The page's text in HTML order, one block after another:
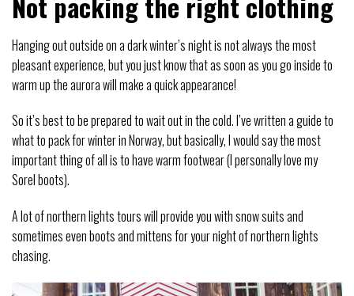
Hanging out outside on a dark winter’s night is not always the most
pleasant experience, but you just know that as soon as you go inside to
warm up the aurora will make a quick appearance!
So it’s best to be prepared to wait out in the cold. I’ve written a guide to
what to pack for winter in Norway, but basically, I would say the most
important thing of all is to have warm footwear (I personally love my
Sorel boots).
A lot of northern lights tours will provide you with snow suits and
sometimes even boots and mittens for your night of northern lights
chasing.